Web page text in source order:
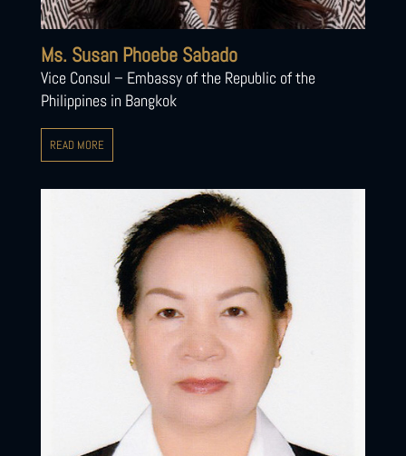
Ms. Susan Phoebe Sabado
Vice Consul – Embassy of the Republic of the
Philippines in Bangkok
READ MORE